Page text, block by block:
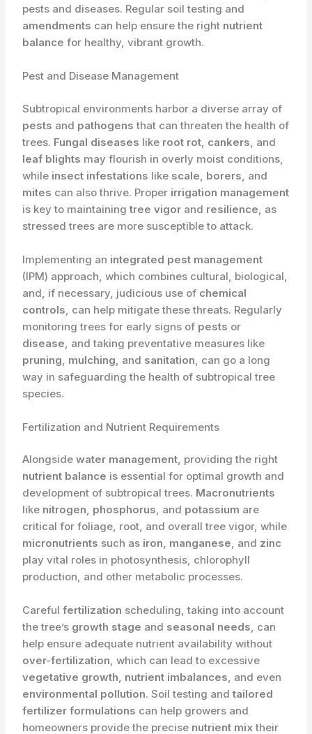
pests and diseases. Regular soil testing and
amendments can help ensure the right nutrient
balance for healthy, vibrant growth.
Pest and Disease Management
Subtropical environments harbor a diverse array of
pests and pathogens that can threaten the health of
trees. Fungal diseases like root rot, cankers, and
leaf blights may flourish in overly moist conditions,
while insect infestations like scale, borers, and
mites can also thrive. Proper irrigation management
is key to maintainingtree vigor and resilience, as
stressed trees are more susceptible to attack.
Implementing an integrated pest management
(IPM) approach, which combines cultural, biological,
and, if necessary, judicious use of chemical
controls, can help mitigate these threats. Regularly
monitoring trees for early signs of pests or
disease, and taking preventative measures like
pruning, mulching, and sanitation, can go a long
way in safeguarding the health of subtropical tree
species.
Fertilization and Nutrient Requirements
Alongsidewater management, providing the right
nutrient balance is essential for optimal growth and
development of subtropical trees. Macronutrients
like nitrogen, phosphorus, and potassium are
critical for foliage, root, and overall tree vigor, while
micronutrients such as iron, manganese, and zinc
play vital roles in photosynthesis, chlorophyll
production, and other metabolic processes.
Carefulfertilization scheduling, taking into account
the tree’s growth stage and seasonal needs, can
help ensure adequate nutrient availability without
over-fertilization, which can lead to excessive
vegetative growth, nutrient imbalances, and even
environmental pollution. Soil testing andtailored
fertilizer formulations can help growers and
homeowners provide the precise nutrient mixtheir